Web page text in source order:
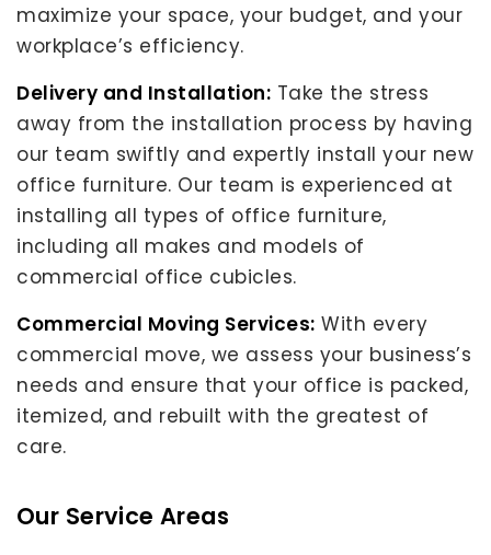
maximize your space, your budget, and your
workplace’s efficiency.
Delivery and Installation: Take the stress
away from the installation process by having
our team swiftly and expertly install your new
office furniture. Our team is experienced at
installing all types of office furniture,
including all makes and models of
commercial office cubicles.
Commercial Moving Services: With every
commercial move, we assess your business’s
needs and ensure that your office is packed,
itemized, and rebuilt with the greatest of
care.
Our Service Areas